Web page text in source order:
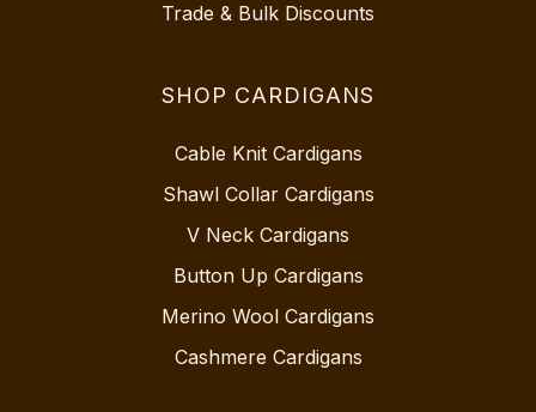
Trade & Bulk Discounts
SHOP CARDIGANS
Cable Knit Cardigans
Shawl Collar Cardigans
V Neck Cardigans
Button Up Cardigans
Merino Wool Cardigans
Cashmere Cardigans